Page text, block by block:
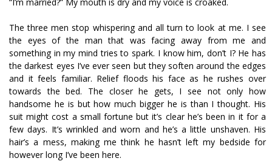
The three men stop whispering and all turn to look at me. I see
the eyes of the man that was facing away from me and
something in my mind tries to spark. I know him, don’t I? He has
the darkest eyes I’ve ever seen but they soften around the edges
and it feels familiar. Relief floods his face as he rushes over
towards the bed. The closer he gets, I see not only how
handsome he is but how much bigger he is than I thought. His
suit might cost a small fortune but it’s clear he’s been in it for a
few days. It’s wrinkled and worn and he’s a little unshaven. His
hair’s a mess, making me think he hasn’t left my bedside for
however long I’ve been here.